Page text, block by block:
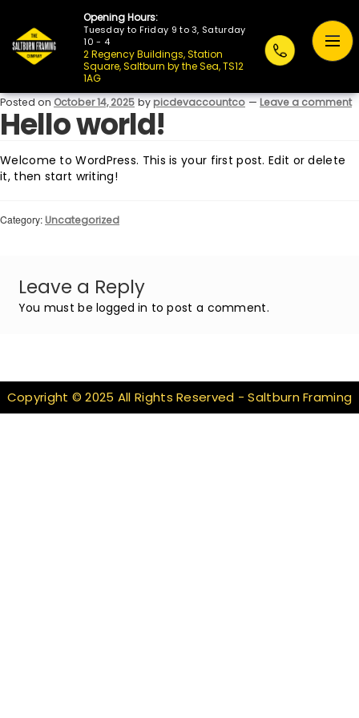
Opening Hours:
Tuesday to Friday 9 to 3, Saturday
10 - 4
2 Regency Buildings, Station
Square, Saltburn by the Sea, TS12
1AG
Posted onOctober 14, 2025 bypicdevaccountco —Leave a comment
Hello world!
Welcome to WordPress. This is your first post. Edit or delete
it, then start writing!
Category: Uncategorized
Leave a Reply
You must belogged in to post a comment.
Copyright © 2025 All Rights Reserved - Saltburn Framing